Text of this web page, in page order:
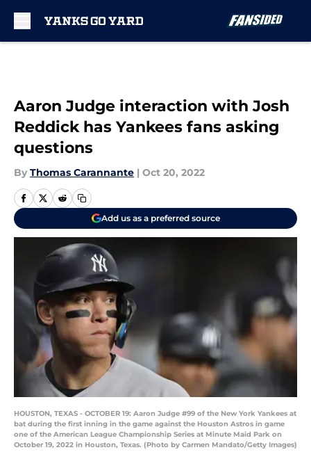
Aaron Judge interaction with Josh
Reddick has Yankees fans asking
questions
By Thomas Carannante | Oct 20, 2022
Add us as a preferred source
HOUSTON, TEXAS - OCTOBER 19: Aaron Judge #99 of the New York Yankees at
bat during the first inning in the game against the Houston Astros in game
one of the American League Championship Series at Minute Maid Park on
October 19, 2022 in Houston, Texas. (Photo by Carmen Mandato/Getty Images)